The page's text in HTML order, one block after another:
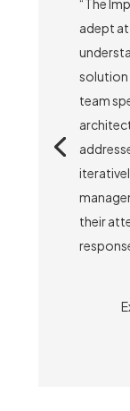
“The
adept
solution
team
their